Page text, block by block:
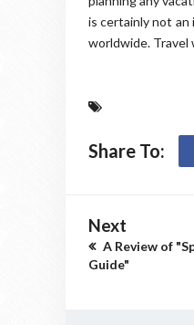
is certainly not an
worldwide. Travel
Share To:
Next
A Review of
Guide"